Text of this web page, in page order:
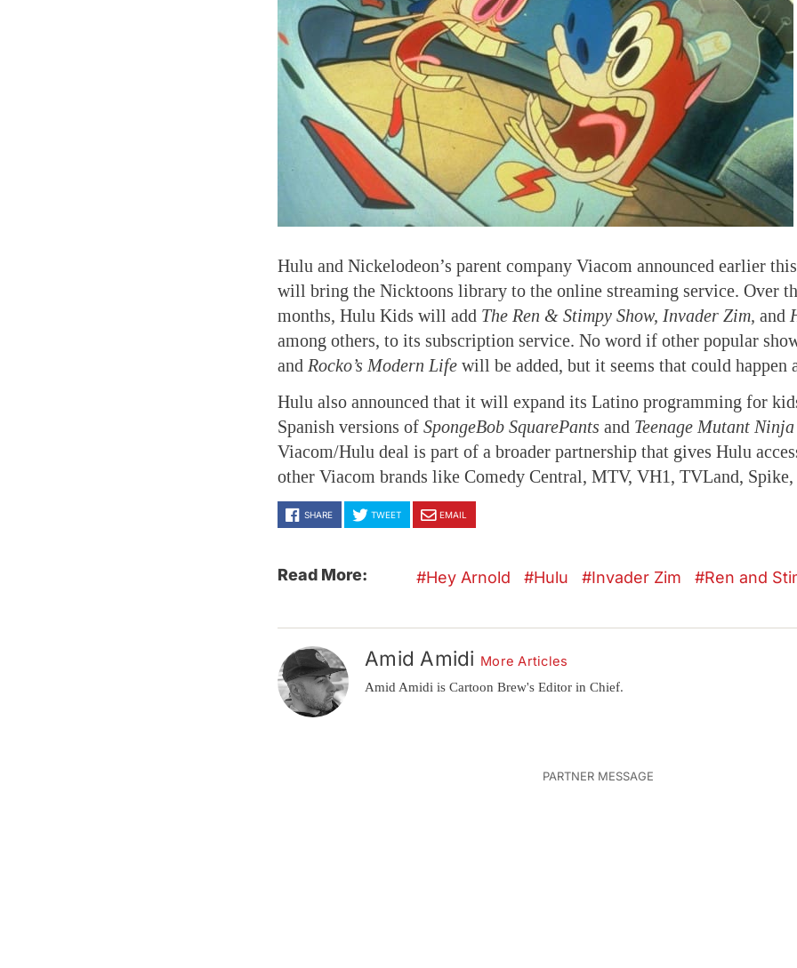
Hulu and Nickelodeon’s parent company Viacom announced earlier
will bring the Nicktoons library to the online streaming service. Over
months, Hulu Kids will add The Ren & Stimpy Show, Invader Zim, and
among others, to its subscription service. No word if other popular
and Rocko’s Modern Life will be added, but it seems that could happen
Hulu also announced that it will expand its Latino programming for
Spanish versions of SpongeBob SquarePants and Teenage Mutant
Viacom/Hulu deal is part of a broader partnership that gives Hulu
other Viacom brands like Comedy Central, MTV, VH1, TVLand, Spike,
SHARE TWEET EMAIL
Read More: Hey Arnold Hulu Invader Zim Ren and
Amid Amidi More Articles
Amid Amidi is Cartoon Brew's Editor in Chief.